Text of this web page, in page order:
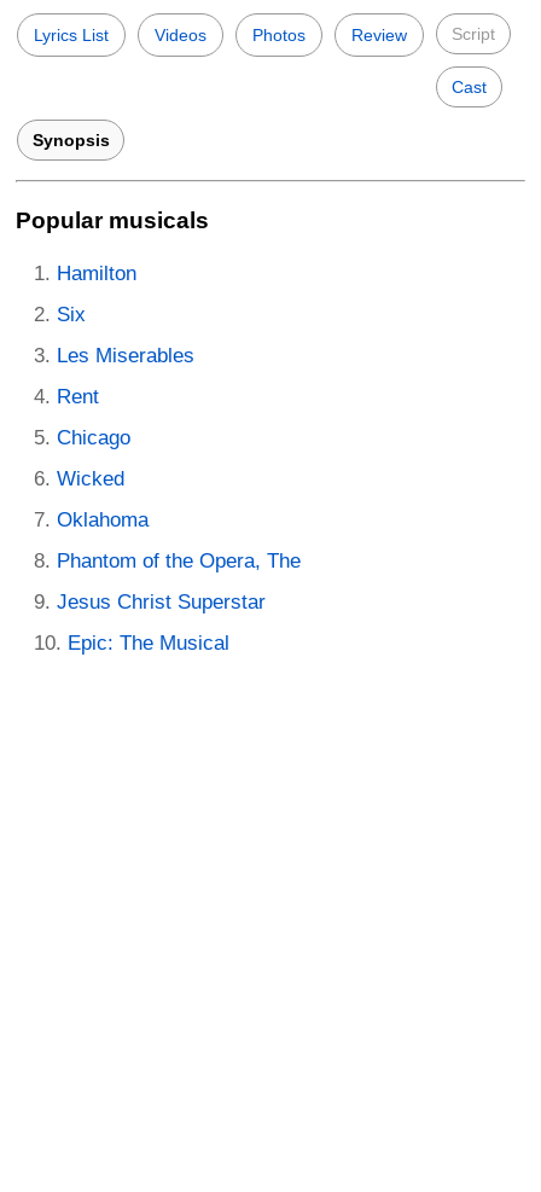
Lyrics List Videos Photos Review Script
Cast
Synopsis
Popular musicals
Hamilton
Six
Les Miserables
Rent
Chicago
Wicked
Oklahoma
Phantom of the Opera, The
Jesus Christ Superstar
Epic: The Musical